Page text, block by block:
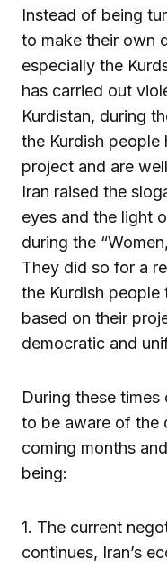
Instead of being
to make their own
especially the
has carried out
Kurdistan, during
the Kurdish people
project and are
Iran raised the
eyes and the light
during the
They did so for a
the Kurdish
based on their
democratic and
During these
to be aware of the
coming months
being:
1. The current
continues, Iran’s